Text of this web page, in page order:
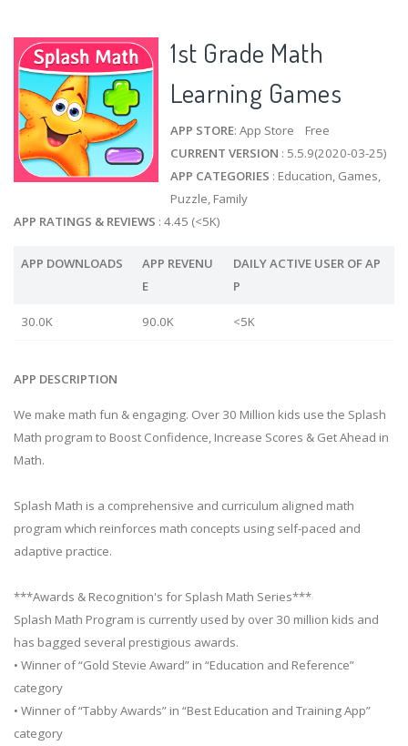
1st Grade Math
Learning Games
APP STORE: App Store Free
CURRENT VERSION : 5.5.9(2020-03-25)
APP CATEGORIES : Education, Games,
Puzzle, Family
APP RATINGS & REVIEWS : 4.45 (<5K)
APP DOWNLOADS
APP REVENU
E
DAILY ACTIVE USER OF AP
P
30.0K 90.0K <5K
APP DESCRIPTION
We make math fun & engaging. Over 30 Million kids use the Splash
Math program to Boost Confidence, Increase Scores & Get Ahead in
Math.
Splash Math is a comprehensive and curriculum aligned math
program which reinforces math concepts using self-paced and
adaptive practice.
***Awards & Recognition's for Splash Math Series***
Splash Math Program is currently used by over 30 million kids and
has bagged several prestigious awards.
• Winner of “Gold Stevie Award” in “Education and Reference”
category
• Winner of “Tabby Awards” in “Best Education and Training App”
category